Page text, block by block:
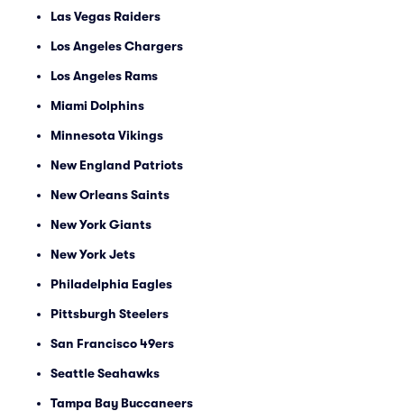
Las Vegas Raiders
Los Angeles Chargers
Los Angeles Rams
Miami Dolphins
Minnesota Vikings
New England Patriots
New Orleans Saints
New York Giants
New York Jets
Philadelphia Eagles
Pittsburgh Steelers
San Francisco 49ers
Seattle Seahawks
Tampa Bay Buccaneers